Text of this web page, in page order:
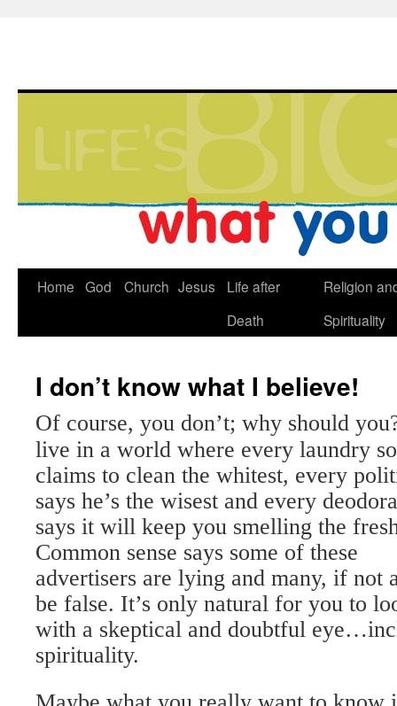
Home God Church Jesus
Life after
Death
Religion
Spirituality
I don’t know what I believe!
Of course, you don’t; why should
live in a world where every laundry
claims to clean the whitest, every
says he’s the wisest and every
says it will keep you smelling the
Common sense says some of these
advertisers are lying and many, if not
be false. It’s only natural for you to
with a skeptical and doubtful
spirituality.